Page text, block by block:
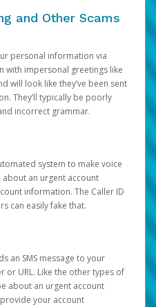
and Other Scams
personal information via
with impersonal greetings like
will look like they’ve been sent
They’ll typically be poorly
incorrect grammar.
system to make voice
about an urgent account
information. The Caller ID
can easily fake that.
an SMS message to your
or URL. Like the other types of
about an urgent account
your account